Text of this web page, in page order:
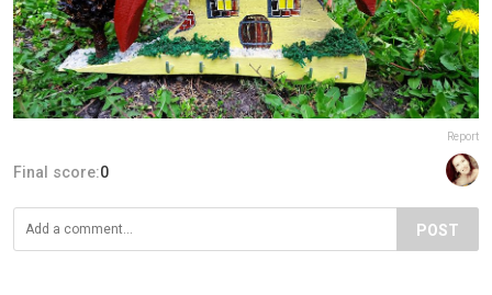
Report
Final score:0
POST